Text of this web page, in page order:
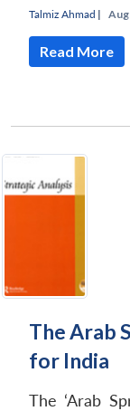
Talmiz Ahmad |
Read More
The Arab
for India
The ‘Arab